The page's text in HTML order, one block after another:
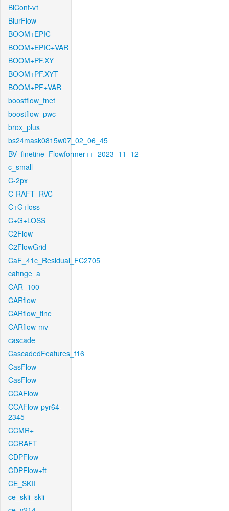
BiCont-v1
BlurFlow
BOOM+EPIC
BOOM+EPIC+VAR
BOOM+PF.XY
BOOM+PF.XYT
BOOM+PF+VAR
boostflow_fnet
boostflow_pwc
brox_plus
bs24mask0815w07_02_06_45
BV_finetine_Flowformer++_2023_11_12
c_small
C-2px
C-RAFT_RVC
C+G+loss
C+G+LOSS
C2Flow
C2FlowGrid
CaF_41c_Residual_FC2705
cahnge_a
CAR_100
CARflow
CARflow_fine
CARflow-mv
cascade
CascadedFeatures_f16
CasFlow
CasFlow
CCAFlow
CCAFlow-pyr64-
2345
CCMR+
CCRAFT
CDPFlow
CDPFlow+ft
CE_SKII
ce_skii_skii